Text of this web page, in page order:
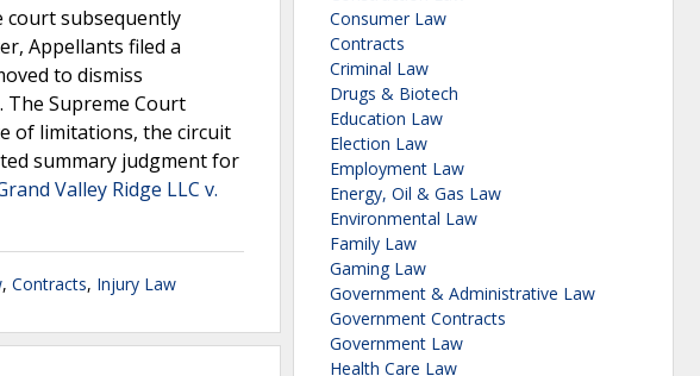
court subsequently
Appellants filed a
to dismiss
Supreme Court
of limitations, the circuit
summary judgment for
Valley Ridge LLC v.
, Contracts, Injury Law
Consumer Law
Contracts
Criminal Law
Drugs & Biotech
Education Law
Election Law
Employment Law
Energy, Oil & Gas Law
Environmental Law
Family Law
Gaming Law
Government & Administrative Law
Government Contracts
Government Law
Health Care Law